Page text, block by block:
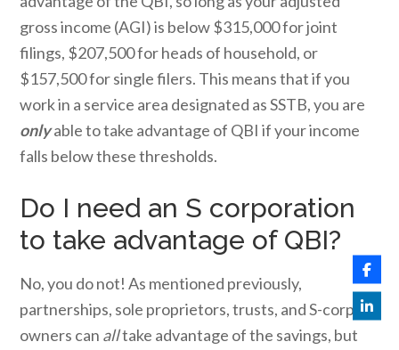
gross income (AGI) is below $315,000 for joint
filings, $207,500 for heads of household, or
$157,500 for single filers. This means that if you
work in a service area designated as SSTB, you are
onlyable to take advantage of QBI if your income
falls below these thresholds.
Do I need an S corporation
to take advantage of QBI?
No, you do not! As mentioned previously,
partnerships, sole proprietors, trusts, and S-corps
owners can alltake advantage of the savings, but